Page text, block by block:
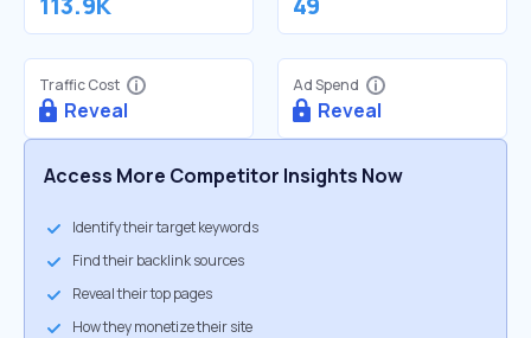
Traffic Cost
Reveal
Ad Spend
Reveal
Access More Competitor Insights Now
Identify their target keywords
Find their backlink sources
Reveal their top pages
How they monetize their site